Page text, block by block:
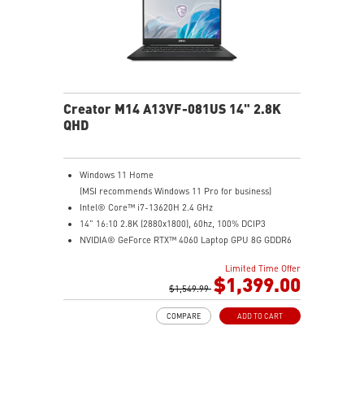
Creator M14 A13VF-081US 14" 2.8K
QHD
Windows 11 Home
(MSI recommends Windows 11 Pro for business)
Intel® Core™ i7-13620H 2.4 GHz
14" 16:10 2.8K (2880x1800), 60hz, 100% DCIP3
NVIDIA® GeForce RTX™ 4060 Laptop GPU 8G GDDR6
Intel Wi-Fi 6E AX211 (2*2 AX)
Limited Time Offer
$1,549.99 $1,399.00
ADD TO CART
COMPARE